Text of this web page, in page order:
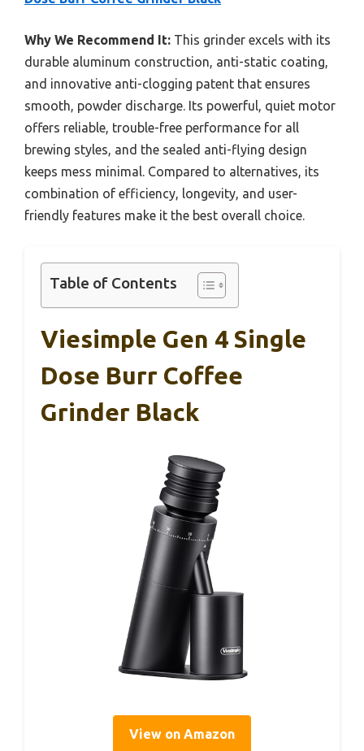
Why We Recommend It: This grinder excels with its
durable aluminum construction, anti-static coating,
and innovative anti-clogging patent that ensures
smooth, powder discharge. Its powerful, quiet motor
offers reliable, trouble-free performance for all
brewing styles, and the sealed anti-flying design
keeps mess minimal. Compared to alternatives, its
combination of efficiency, longevity, and user-
friendly features make it the best overall choice.
Table of Contents
Viesimple Gen 4 Single
Dose Burr Coffee
Grinder Black
View on Amazon